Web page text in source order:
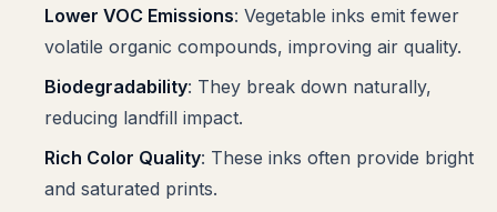
Lower VOC Emissions: Vegetable inks emit fewer
volatile organic compounds, improving air quality.
Biodegradability: They break down naturally,
reducing landfill impact.
Rich Color Quality: These inks often provide bright
and saturated prints.